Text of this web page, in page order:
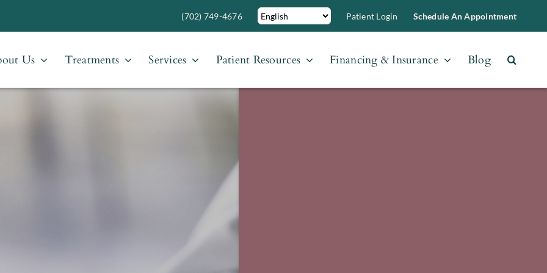
(702) 749-4676 Patient Login Schedule An Appointment
Us Treatments Services Patient Resources Financing & Insurance Blog